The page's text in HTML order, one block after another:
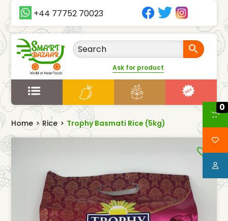
+44 77752 70023
Ask for product
Home > Rice > Trophy Basmati Rice (5kg)
0